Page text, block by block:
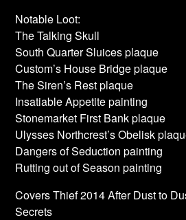
Notable Loot:
The Talking Skull
South Quarter Sluices plaque
Custom’s House Bridge plaque
The Siren’s Rest plaque
Insatiable Appetite painting
Stonemarket First Bank plaque
Ulysses Northcrest’s Obelisk
Dangers of Seduction painting
Rutting out of Season painting
Covers Thief 2014 After Dust to
Secrets